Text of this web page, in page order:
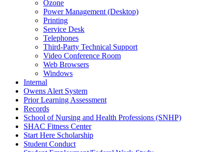
Ozone
Power Management (Desktop)
Printing
Service Desk
Telephones
Third-Party Technical Support
Video Conference Room
Web Browsers
Windows
Internal
Owens Alert System
Prior Learning Assessment
Records
School of Nursing and Health Professions (SNHP)
SHAC Fitness Center
Start Here Scholarship
Student Conduct